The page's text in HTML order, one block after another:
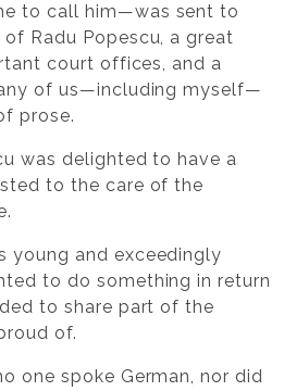
to call him—was sent to
Radu Popescu, a great
court offices, and a
of us—including myself—
prose.
was delighted to have a
to the care of the
young and exceedingly
to do something in return
to share part of the
of.
one spoke German, nor did